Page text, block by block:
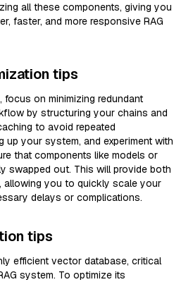
all these components, giving you
faster, and more responsive RAG
tips
focus on minimizing redundant
by structuring your chains and
to avoid repeated
up your system, and experiment with
that components like models or
swapped out. This will provide both
allowing you to quickly scale your
delays or complications.
tips
efficient vector database, critical
system. To optimize its